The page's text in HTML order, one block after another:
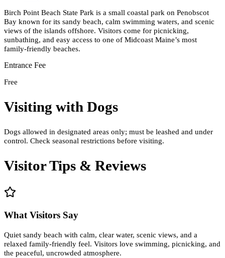
Birch Point Beach State Park is a small coastal park on Penobscot
Bay known for its sandy beach, calm swimming waters, and scenic
views of the islands offshore. Visitors come for picnicking,
sunbathing, and easy access to one of Midcoast Maine’s most
family-friendly beaches.
Entrance Fee
Free
Visiting with Dogs
Dogs allowed in designated areas only; must be leashed and under
control. Check seasonal restrictions before visiting.
Visitor Tips & Reviews
What Visitors Say
Quiet sandy beach with calm, clear water, scenic views, and a
relaxed family-friendly feel. Visitors love swimming, picnicking, and
the peaceful, uncrowded atmosphere.